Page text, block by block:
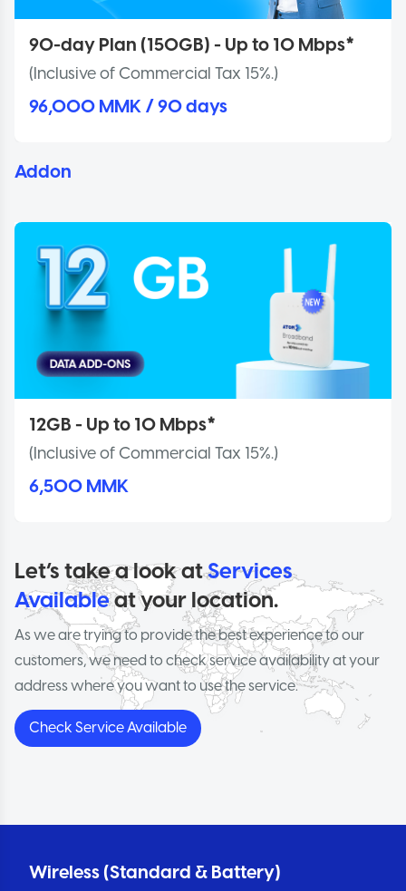
90-day Plan (150GB) - Up to 10 Mbps*
(Inclusive of Commercial Tax 15%.)
96,000 MMK / 90 days
Addon
12GB - Up to 10 Mbps*
(Inclusive of Commercial Tax 15%.)
6,500 MMK
Let’s take a look atServices
Availableat your location.
As we are trying to provide the best experience to our
customers, we need to check service availability at your
address where you want to use the service.
Check Service Available
Wireless (Standard & Battery)